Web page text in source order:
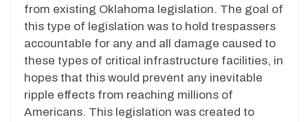
from existing Oklahoma legislation. The goal of
this type of legislation was to hold trespassers
accountable for any and all damage caused to
these types of critical infrastructure facilities, in
hopes that this would prevent any inevitable
ripple effects from reaching millions of
Americans. This legislation was created to